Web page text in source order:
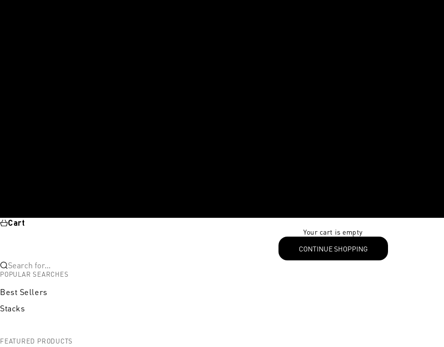
Cart
Your cart is empty
CONTINUE SHOPPING
Search for...
POPULAR SEARCHES
Best Sellers
Stacks
FEATURED PRODUCTS